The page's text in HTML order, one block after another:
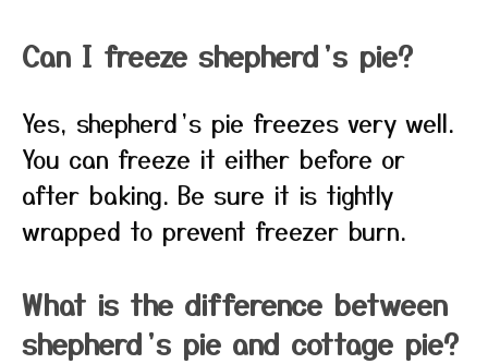
Can I freeze shepherd’s pie?
Yes, shepherd’s pie freezes very well.
You can freeze it either before or
after baking. Be sure it is tightly
wrapped to prevent freezer burn.
What is the difference between
shepherd’s pie and cottage pie?